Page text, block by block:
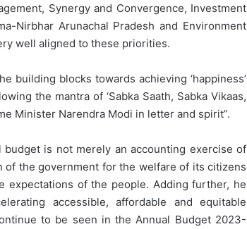
Synergy and Convergence, Investment
Nirbhar Arunachal Pradesh and Environment
well aligned to these priorities.
building blocks towards achieving ‘happiness’
the mantra of ‘Sabka Saath, Sabka Vikaas,
Minister Narendra Modi in letter and spirit”.
is not merely an accounting exercise of
the government for the welfare of its citizens
of the people. Adding further, he
accessible, affordable and equitable
to be seen in the Annual Budget 2023-